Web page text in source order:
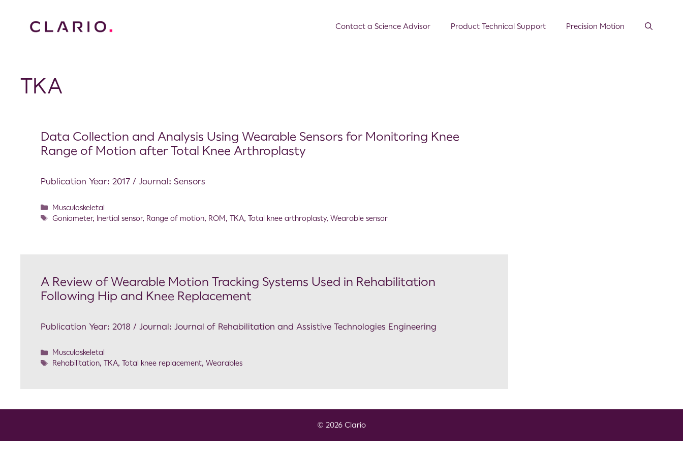
Contact a Science Advisor Product Technical Support Precision Motion
TKA
Data Collection and Analysis Using Wearable Sensors for Monitoring Knee
Range of Motion after Total Knee Arthroplasty
Publication Year: 2017 / Journal: Sensors
Musculoskeletal
Goniometer, Inertial sensor, Range of motion, ROM,TKA,Total knee arthroplasty,Wearable sensor
A Review of Wearable Motion Tracking Systems Used in Rehabilitation
Following Hip and Knee Replacement
Publication Year: 2018 / Journal: Journal of Rehabilitation and Assistive Technologies Engineering
Musculoskeletal
Rehabilitation,TKA,Total knee replacement,Wearables
© 2026 Clario